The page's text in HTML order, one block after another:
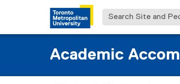
Search Site and
Academic